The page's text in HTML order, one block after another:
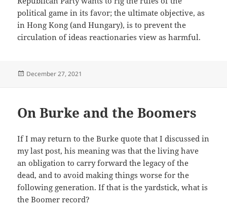
political game in its favor; the ultimate objective, as
in Hong Kong (and Hungary), is to prevent the
circulation of ideas reactionaries view as harmful.
Posted
December 27, 2021
On Burke and the Boomers
If I may return to the Burke quote that I discussed in
my last post, his meaning was that the living have
an obligation to carry forward the legacy of the
dead, and to avoid making things worse for the
following generation. If that is the yardstick, what is
the Boomer record?